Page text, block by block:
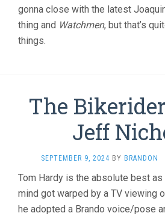
gonna close with the latest
thing and Watchmen, but that’s
things.
The
Jeff
SEPTEMBER 9, 2024 BY BRANDON
Tom Hardy is the absolute best
mind got warped by a TV viewing
he adopted a Brando voice/pose